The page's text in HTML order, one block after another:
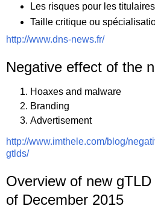
Les risques pour les
Taille critique ou
http://www.dns-news.fr/
Negative effect of the
Hoaxes and malware
Branding
Advertisement
http://www.imthele.com/blog/
gtlds/
Overview of new
of December 2015